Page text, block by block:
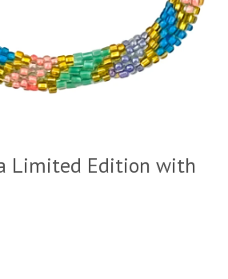
Limited Edition with